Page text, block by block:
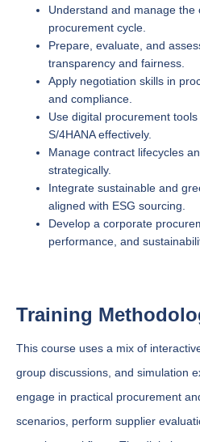
Understand and manage the
procurement cycle.
Prepare, evaluate, and
transparency and fairness.
Apply negotiation skills in
and compliance.
Use digital procurement tools
S/4HANA effectively.
Manage contract lifecycles
strategically.
Integrate sustainable and
aligned with ESG sourcing.
Develop a corporate
performance, and
Training
This course uses a mix of
group discussions, and simulation
engage in practical procurement
scenarios, perform supplier